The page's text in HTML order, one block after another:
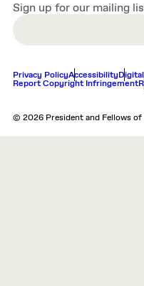
Sign up for our mailing
EMAIL
Privacy PolicyAccessibility
Report Copyright Infringement
© 2026 President and Fellows of